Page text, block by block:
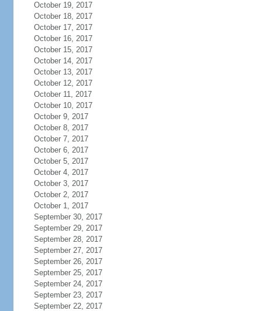
October 19, 2017
October 18, 2017
October 17, 2017
October 16, 2017
October 15, 2017
October 14, 2017
October 13, 2017
October 12, 2017
October 11, 2017
October 10, 2017
October 9, 2017
October 8, 2017
October 7, 2017
October 6, 2017
October 5, 2017
October 4, 2017
October 3, 2017
October 2, 2017
October 1, 2017
September 30, 2017
September 29, 2017
September 28, 2017
September 27, 2017
September 26, 2017
September 25, 2017
September 24, 2017
September 23, 2017
September 22, 2017